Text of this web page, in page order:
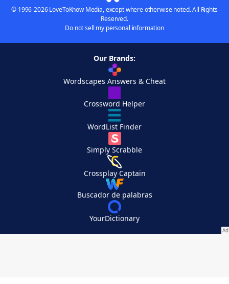
© 1996-2026 LoveToKnow Media, except where otherwise noted. All Rights
Reserved.
Do not sell my personal information
Our Brands:
Wordscapes Answers & Cheat
Crossword Helper
WordList Finder
Simply Scrabble
Crossplay Captain
Buscador de palabras
YourDictionary